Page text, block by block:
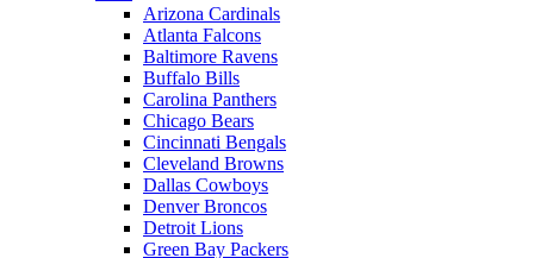
Arizona Cardinals
Atlanta Falcons
Baltimore Ravens
Buffalo Bills
Carolina Panthers
Chicago Bears
Cincinnati Bengals
Cleveland Browns
Dallas Cowboys
Denver Broncos
Detroit Lions
Green Bay Packers